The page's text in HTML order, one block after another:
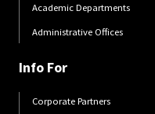
Academic Departments
Administrative Offices
Info For
Corporate Partners